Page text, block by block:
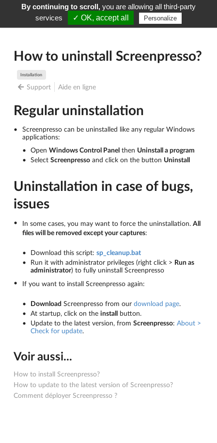
Screenpresso Menu
How to uninstall Screenpresso?
Installation
Support Aide en ligne
Regular uninstallation
Screenpresso can be uninstalled like any regular Windows
applications:
Open Windows Control Panel then Uninstall a program
Select Screenpresso and click on the button Uninstall
Uninstallation in case of bugs,
issues
In some cases, you may want to force the uninstallation. All
files will be removed except your captures:
Download this script: sp_cleanup.bat
Run it with administrator privileges (right click > Run as
administrator) to fully uninstall Screenpresso
If you want to install Screenpresso again:
Download Screenpresso from our download page.
At startup, click on the install button.
Update to the latest version, from Screenpresso: About >
Check for update.
Voir aussi...
How to install Screenpresso?
How to update to the latest version of Screenpresso?
Comment déployer Screenpresso ?
By continuing to scroll,you are allowing all third-party
services
✓ OK, accept all Personalize